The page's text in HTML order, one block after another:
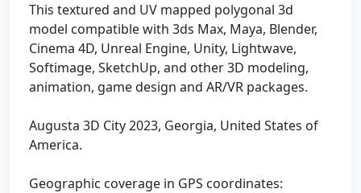
This textured and UV mapped polygonal 3d
model compatible with 3ds Max, Maya, Blender,
Cinema 4D, Unreal Engine, Unity, Lightwave,
Softimage, SketchUp, and other 3D modeling,
animation, game design and AR/VR packages.
Augusta 3D City 2023, Georgia, United States of
America.
Geographic coverage in GPS coordinates: